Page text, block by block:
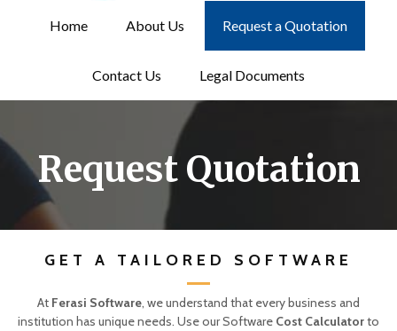
Home About Us Request a Quotation
Contact Us Legal Documents
Request Quotation
GET A TAILORED SOFTWARE
At Ferasi Software, we understand that every business and
institution has unique needs. Use our Software Cost Calculatorto